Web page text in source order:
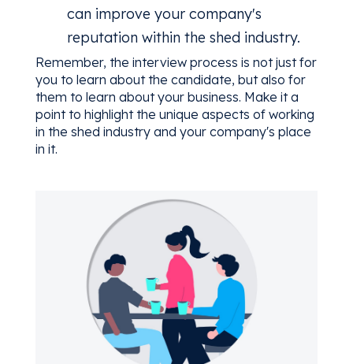
can improve your company's
reputation within the shed industry.
Remember, the interview process is not just for
you to learn about the candidate, but also for
them to learn about your business. Make it a
point to highlight the unique aspects of working
in the shed industry and your company's place
in it.